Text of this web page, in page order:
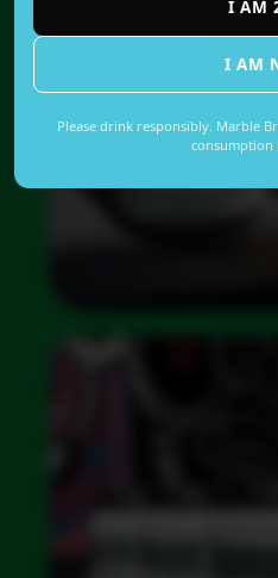
I AM
I AM
Please drink responsibly. Marble
consumption